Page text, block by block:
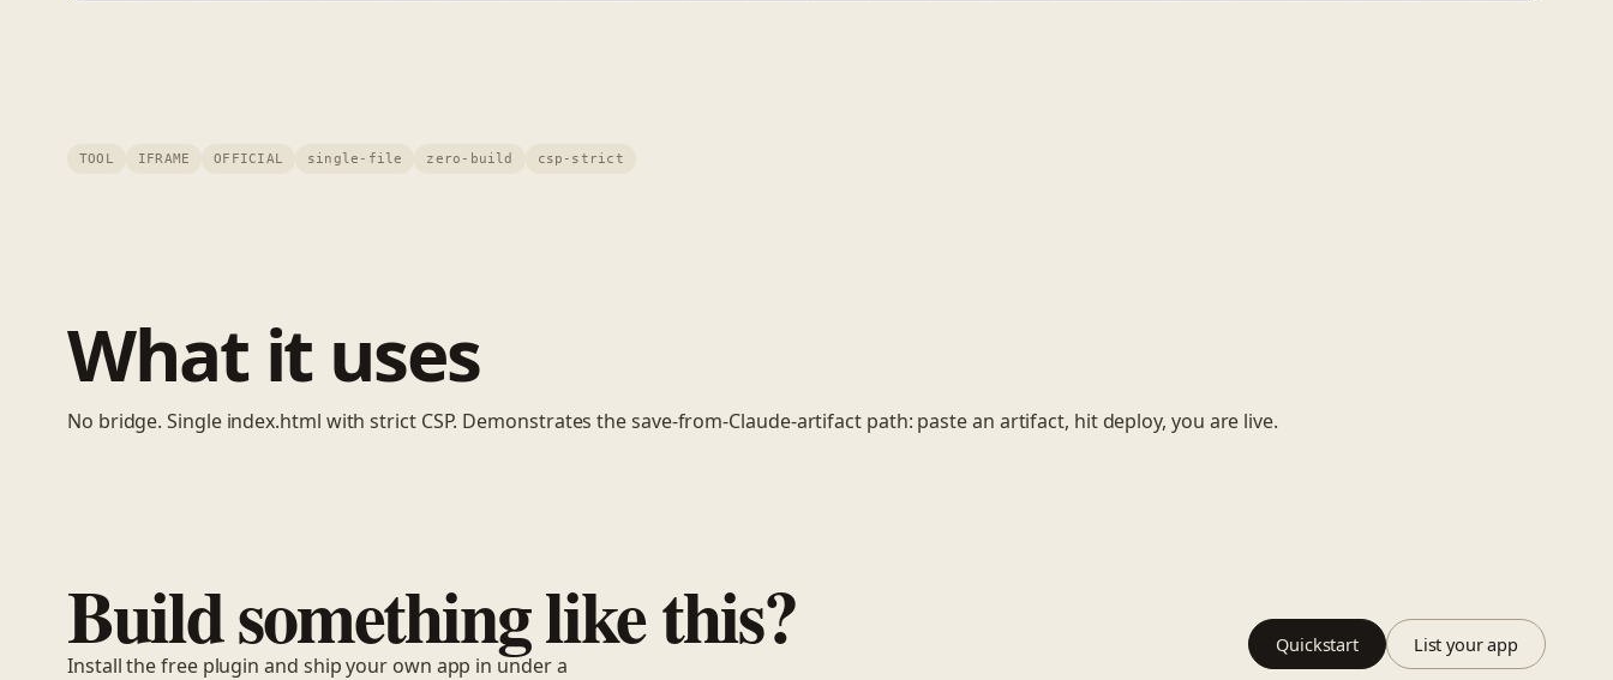
TOOL IFRAME OFFICIAL single-file zero-build csp-strict
What it uses
No bridge. Single index.html with strict CSP. Demonstrates the save-from-Claude-artifact path: paste an artifact, hit deploy, you are live.
Build something like this?
Install the free plugin and ship your own app in under a
Quickstart List your app